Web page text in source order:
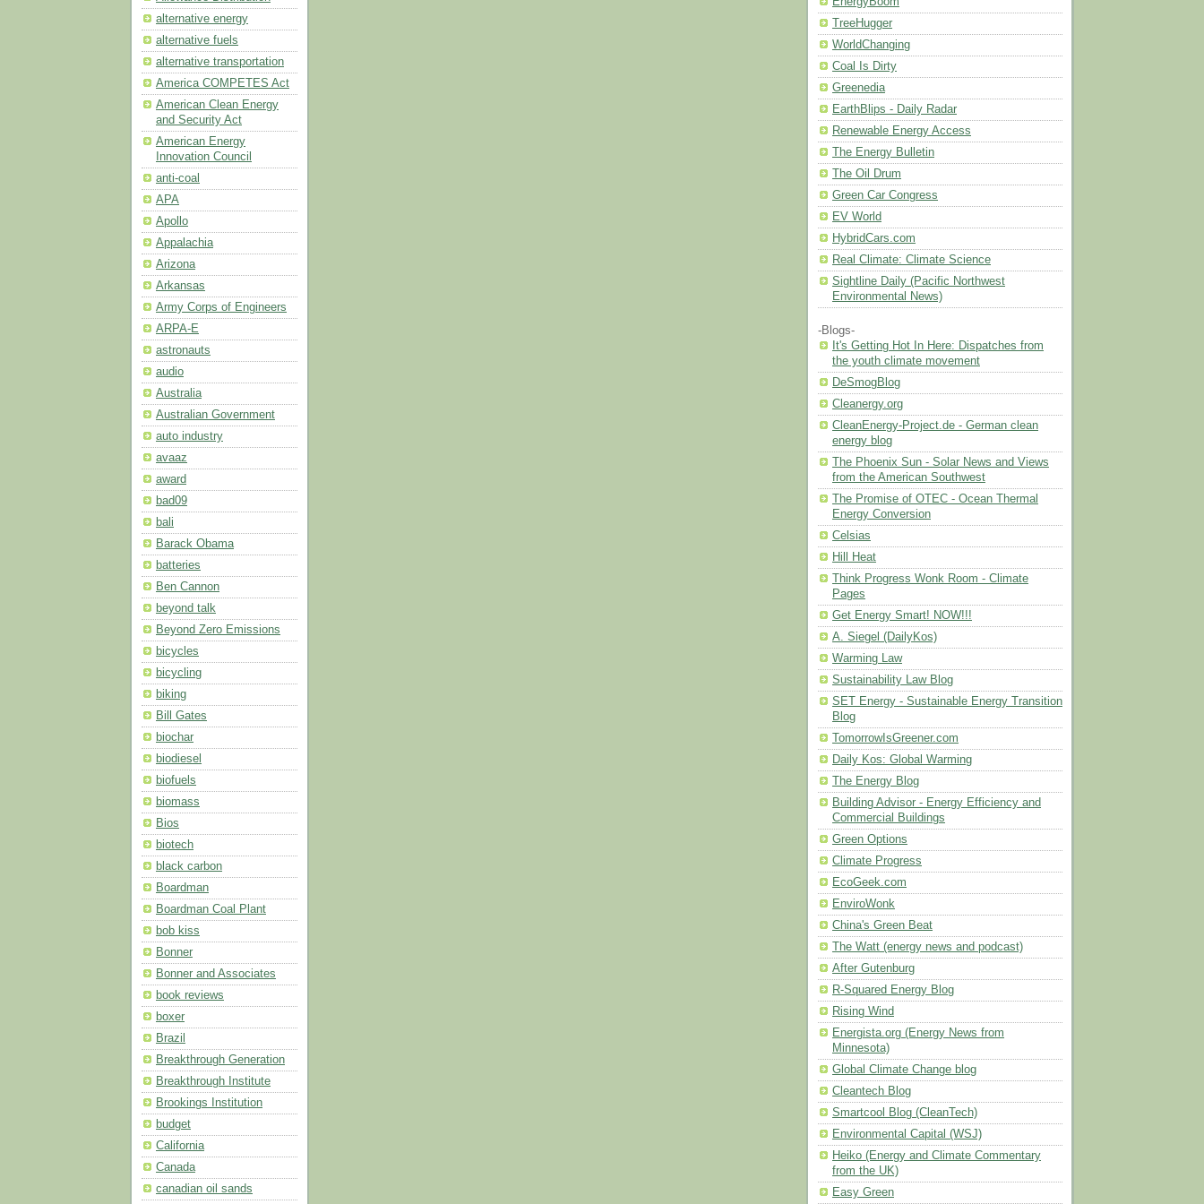
alternative energy
alternative fuels
alternative transportation
America COMPETES Act
American Clean Energy
and Security Act
American Energy
Innovation Council
anti-coal
APA
Apollo
Appalachia
Arizona
Arkansas
Army Corps of Engineers
ARPA-E
astronauts
audio
Australia
Australian Government
auto industry
avaaz
award
bad09
bali
Barack Obama
batteries
Ben Cannon
beyond talk
Beyond Zero Emissions
bicycles
bicycling
biking
Bill Gates
biochar
biodiesel
biofuels
biomass
Bios
biotech
black carbon
Boardman
Boardman Coal Plant
bob kiss
Bonner
Bonner and Associates
book reviews
boxer
Brazil
Breakthrough Generation
Breakthrough Institute
Brookings Institution
budget
California
Canada
canadian oil sands
TreeHugger
WorldChanging
Coal Is Dirty
Greenedia
EarthBlips - Daily Radar
Renewable Energy Access
The Energy Bulletin
The Oil Drum
Green Car Congress
EV World
HybridCars.com
Real Climate: Climate Science
Sightline Daily (Pacific Northwest
Environmental News)
-Blogs-
It's Getting Hot In Here: Dispatches from
the youth climate movement
DeSmogBlog
Cleanergy.org
CleanEnergy-Project.de - German clean
energy blog
The Phoenix Sun - Solar News and Views
from the American Southwest
The Promise of OTEC - Ocean Thermal
Energy Conversion
Celsias
Hill Heat
Think Progress Wonk Room - Climate
Pages
Get Energy Smart! NOW!!!
A. Siegel (DailyKos)
Warming Law
Sustainability Law Blog
SET Energy - Sustainable Energy Transition
Blog
TomorrowIsGreener.com
Daily Kos: Global Warming
The Energy Blog
Building Advisor - Energy Efficiency and
Commercial Buildings
Green Options
Climate Progress
EcoGeek.com
EnviroWonk
China's Green Beat
The Watt (energy news and podcast)
After Gutenburg
R-Squared Energy Blog
Rising Wind
Energista.org (Energy News from
Minnesota)
Global Climate Change blog
Cleantech Blog
Smartcool Blog (CleanTech)
Environmental Capital (WSJ)
Heiko (Energy and Climate Commentary
from the UK)
Easy Green